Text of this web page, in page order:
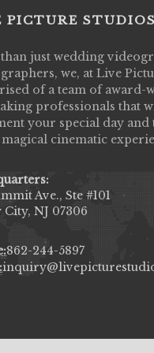
PICTURE STUDIOS
just wedding
we, at Live
of a team of award-
professionals that
your special day
cinematic
Ave., Ste #101
City, NJ 07306
862-244-5897
Live Picture Studios did
capturing my wedding
my highlight video,made
They were very
to display all the emotions
amongst all our family &